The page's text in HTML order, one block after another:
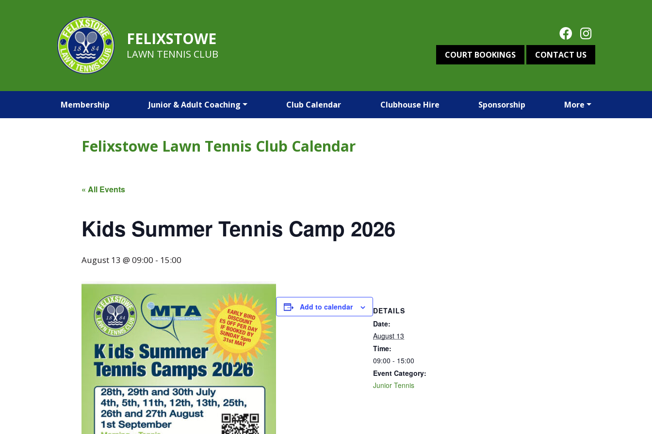
FELIXSTOWE
LAWN TENNIS CLUB COURT BOOKINGS CONTACT US
Membership Junior & Adult Coaching Club Calendar Clubhouse Hire Sponsorship More
Felixstowe Lawn Tennis Club Calendar
« All Events
Kids Summer Tennis Camp 2026
August 13 @ 09:00 - 15:00
Add to calendar
DETAILS
Date:
August 13
Time:
09:00 - 15:00
Event Category:
Junior Tennis